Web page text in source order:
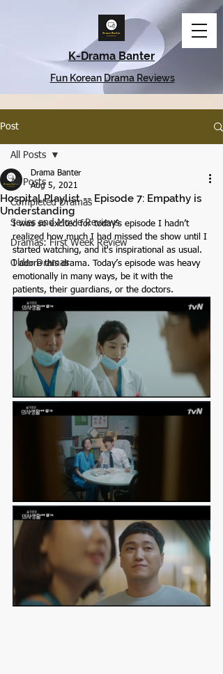
K-Drama Banter
Fun Korean Drama Reviews
Post
All Posts
Completed Dramas
Series and Movie Reviews
Dramas: First Week Review
Older Dramas
All Posts
Hospital Playlist -- Episode 7: Empathy is
Understanding
Drama Banter
Aug 5, 2021
I was so excited for today’s episode I hadn’t
realized how much I had missed the show until I
started watching, and it's inspirational as usual.
I adore this drama. Today’s episode was heavy
emotionally in many ways, be it with the
patients, their guardians, or the doctors.